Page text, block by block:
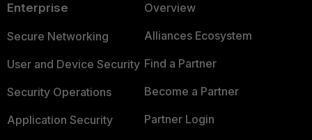
Enterprise
Secure Networking
User and Device Security
Security Operations
Application Security
Overview
Alliances Ecosystem
Find a Partner
Become a Partner
Partner Login